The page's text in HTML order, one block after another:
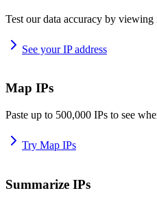
Test our data accuracy by
See your IP address
Map IPs
Paste up to 500,000 IPs to see
Try Map IPs
Summarize IPs